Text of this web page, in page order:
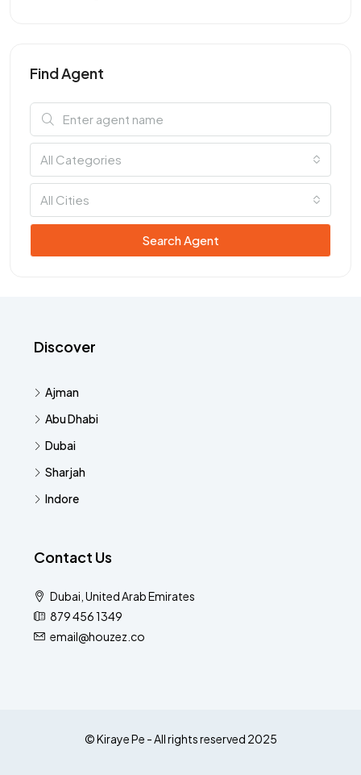
Find Agent
All Categories
All Cities
Search Agent
Discover
Ajman
Abu Dhabi
Dubai
Sharjah
Indore
Contact Us
Dubai, United Arab Emirates
879 456 1349
email@houzez.co
© Kiraye Pe - All rights reserved 2025